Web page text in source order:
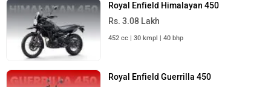
Royal Enfield Himalayan 450
Rs. 3.08 Lakh
452 cc | 30 kmpl | 40 bhp
Royal Enfield Guerrilla 450